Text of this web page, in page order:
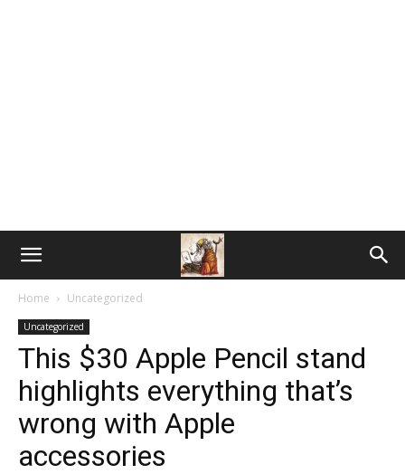
Home Uncategorized
Uncategorized
This $30 Apple Pencil stand
highlights everything that’s
wrong with Apple
accessories